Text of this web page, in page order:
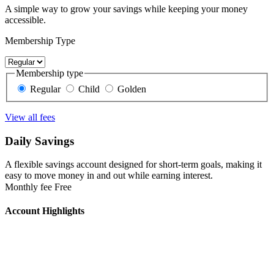
A simple way to grow your savings while keeping your money
accessible.
Membership Type
Membership type
Regular
Child Golden
View all fees
Daily Savings
A flexible savings account designed for short-term goals, making it
easy to move money in and out while earning interest.
Monthly fee Free
Account Highlights